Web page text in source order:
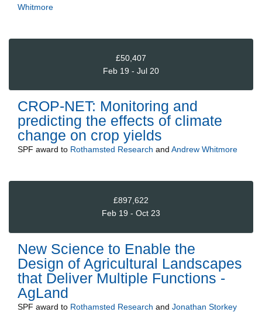
Whitmore
£50,407
Feb 19 - Jul 20
CROP-NET: Monitoring and
predicting the effects of climate
change on crop yields
SPF award to Rothamsted Research and Andrew Whitmore
£897,622
Feb 19 - Oct 23
New Science to Enable the
Design of Agricultural Landscapes
that Deliver Multiple Functions -
AgLand
SPF award to Rothamsted Research and Jonathan Storkey